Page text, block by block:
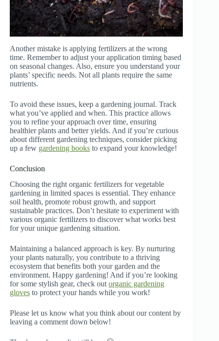
Another mistake is applying fertilizers at the wrong
time. Remember to adjust your application timing based
on seasonal changes. Also, ensure you understand your
plants’ specific needs. Not all plants require the same
nutrients.
To avoid these issues, keep a gardening journal. Track
what you’ve applied and when. This practice allows
you to refine your approach over time, ensuring
healthier plants and better yields. And if you’re curious
about different gardening techniques, consider picking
up a few gardening books to expand your knowledge!
Conclusion
Choosing the right organic fertilizers for vegetable
gardening in limited spaces is essential. They enhance
soil health, promote robust growth, and support
sustainable practices. Don’t hesitate to experiment with
various organic fertilizers to discover what works best
for your unique gardening situation.
Maintaining a balanced approach is key. By nurturing
your plants naturally, you contribute to a thriving
ecosystem that benefits both your garden and the
environment. Happy gardening! And if you’re looking
for some stylish gear, check out organic gardening
gloves to protect your hands while you work!
Please let us know what you think about our content by
leaving a comment down below!